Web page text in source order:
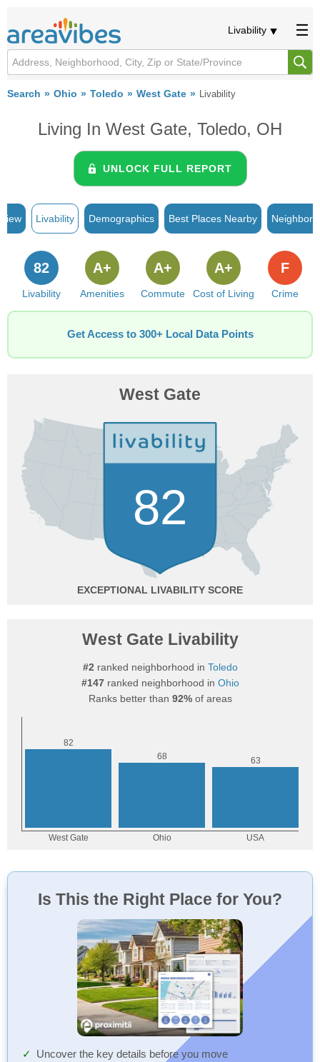
Livability
Search Ohio Toledo West Gate Livability
Living In West Gate, Toledo, OH
UNLOCK FULL REPORT
Livability Demographics Best Places Nearby
Livability
82
Amenities
A+
Commute
A+
Cost of Living
A+
Crime
F
Get Access to 300+ Local Data Points
West Gate
82
EXCEPTIONAL
West Gate Livability
#2 ranked neighborhood in Toledo
#147ranked neighborhood in Ohio
Ranks better than 92%of areas
Is This the Right Place for You?
Uncover the key details before you move